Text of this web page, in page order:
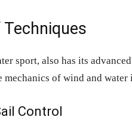
sport, also has its
mechanics of wind and
Control